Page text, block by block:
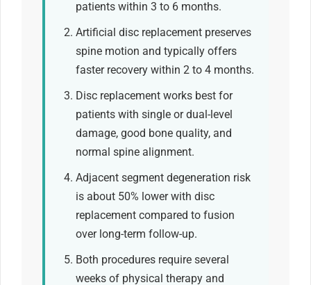
patients within 3 to 6 months.
Artificial disc replacement preserves
spine motion and typically offers
faster recovery within 2 to 4 months.
Disc replacement works best for
patients with single or dual-level
damage, good bone quality, and
normal spine alignment.
Adjacent segment degeneration risk
is about 50% lower with disc
replacement compared to fusion
over long-term follow-up.
Both procedures require several
weeks of physical therapy and